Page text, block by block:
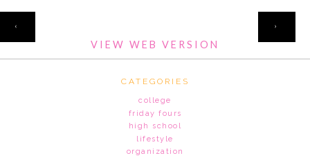
‹ ›
VIEW WEB VERSION
CATEGORIES
college
friday fours
high school
lifestyle
organization